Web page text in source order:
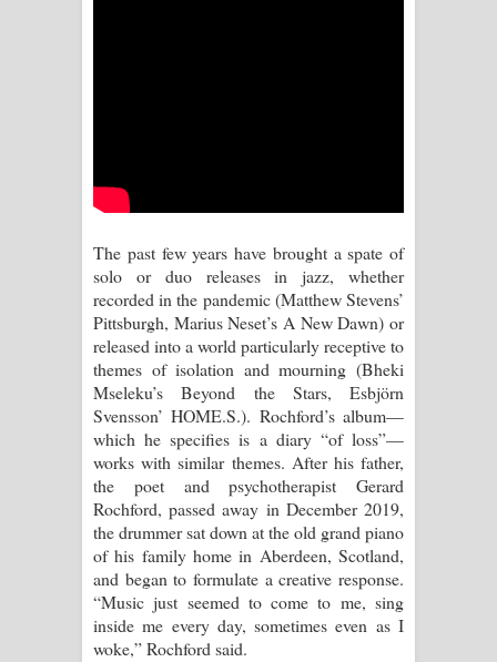
Father Song Lyrics - ෆාදර් ගීතයේ පද
පෙළ
Dannawada Mawa Song Lyrics -
දන්නවාද මාව ගීතයේ පද පෙළ
පෙළ
Ahimi Wimai Himi Song Lyrics - අහිමි
The past few years have brought a spate of
solo or duo releases in jazz, whether
recorded in the pandemic (Matthew Stevens’
Pittsburgh, Marius Neset’s A New Dawn) or
released into a world particularly receptive to
themes of isolation and mourning (Bheki
Mseleku’s Beyond the Stars, Esbjörn
Svensson’ HOME.S.). Rochford’s album—
which he specifies is a diary “of loss”—
works with similar themes. After his father,
the poet and psychotherapist Gerard
Rochford, passed away in December 2019,
the drummer sat down at the old grand piano
of his family home in Aberdeen, Scotland,
and began to formulate a creative response.
“Music just seemed to come to me, sing
inside me every day, sometimes even as I
woke,” Rochford said.